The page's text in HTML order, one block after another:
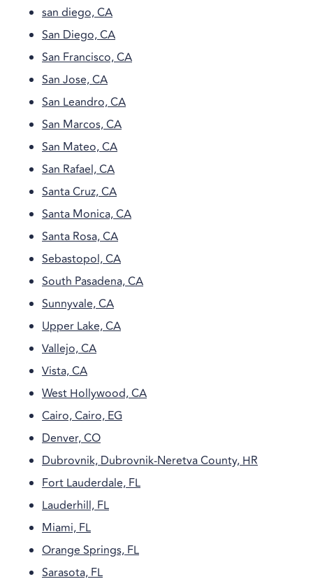
san diego, CA
San Diego, CA
San Francisco, CA
San Jose, CA
San Leandro, CA
San Marcos, CA
San Mateo, CA
San Rafael, CA
Santa Cruz, CA
Santa Monica, CA
Santa Rosa, CA
Sebastopol, CA
South Pasadena, CA
Sunnyvale, CA
Upper Lake, CA
Vallejo, CA
Vista, CA
West Hollywood, CA
Cairo, Cairo, EG
Denver, CO
Dubrovnik, Dubrovnik-Neretva County, HR
Fort Lauderdale, FL
Lauderhill, FL
Miami, FL
Orange Springs, FL
Sarasota, FL